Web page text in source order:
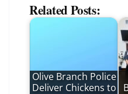
Related Posts:
Olive Branch Police
Deliver Chickens to